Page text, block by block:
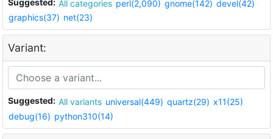
Suggested: All categories perl(2,090) gnome(142) devel(42)
graphics(37) net(23)
Variant:
Suggested: All variants universal(449) quartz(29) x11(25)
debug(16) python310(14)